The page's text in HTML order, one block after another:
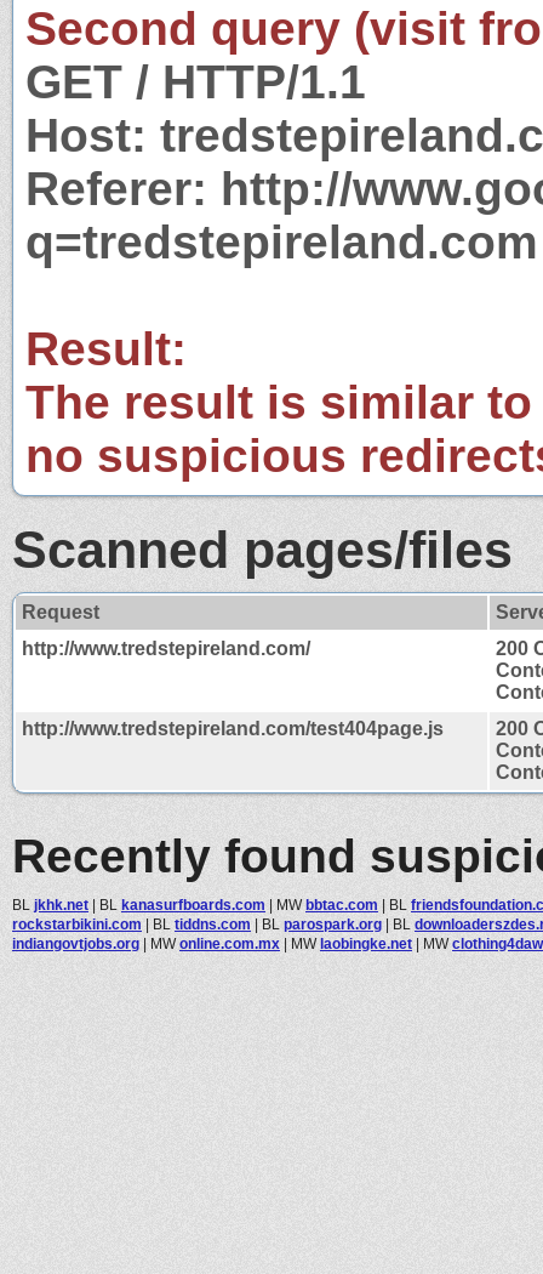
Second query (visit
GET / HTTP/1.1
Host:
Referer: http://
q=tredstepireland.com
Result:
The result is similar
no suspicious
Scanned pages/files
Request
http://www.tredstepireland.com/
200
http://www.tredstepireland.com/test404page.js
200
Recently found
BL jkhk.net | BL kanasurfboards.com | MWbbtac.com | BL
rockstarbikini.com | BL tiddns.com | BL parospark.org | BL
indiangovtjobs.org | MWonline.com.mx | MWlaobingke.net | MW